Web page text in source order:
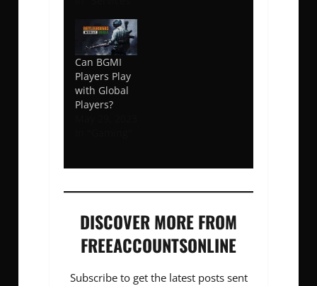
Can BGMI
Players Play
with Global
Players?
DISCOVER MORE FROM
FREEACCOUNTSONLINE
Subscribe to get the latest posts sent